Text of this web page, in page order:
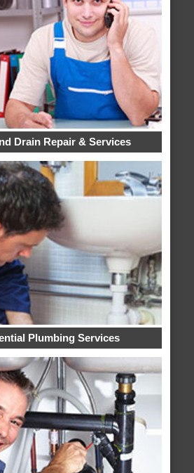
Drain Repair & Services
Plumbing Services